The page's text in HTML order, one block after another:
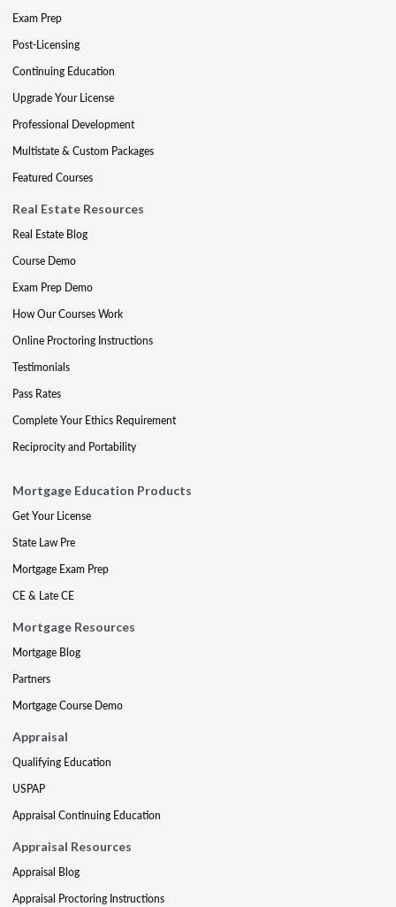
Exam Prep
Post-Licensing
Continuing Education
Upgrade Your License
Professional Development
Multistate & Custom Packages
Featured Courses
Real Estate Resources
Real Estate Blog
Course Demo
Exam Prep Demo
How Our Courses Work
Online Proctoring Instructions
Testimonials
Pass Rates
Complete Your Ethics Requirement
Reciprocity and Portability
Mortgage Education Products
Get Your License
State Law Pre
Mortgage Exam Prep
CE & Late CE
Mortgage Resources
Mortgage Blog
Partners
Mortgage Course Demo
Appraisal
Qualifying Education
USPAP
Appraisal Continuing Education
Appraisal Resources
Appraisal Blog
Appraisal Proctoring Instructions